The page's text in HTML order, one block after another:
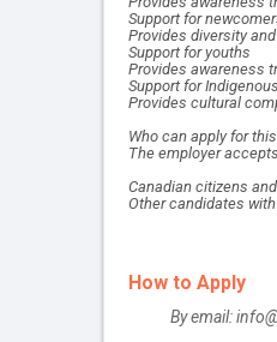
Support for
Provides diversity
Support for youths
Provides awareness
Support for
Provides cultural
Who can apply for
The employer
Canadian citizens
Other candidates
How to Apply
By email: